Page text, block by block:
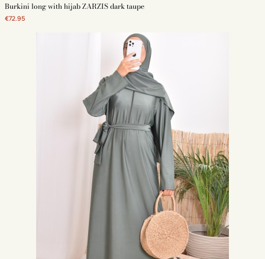
Burkini long with hijab ZARZIS dark taupe
€72.95